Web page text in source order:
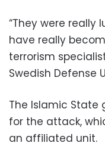
“They were really
have really
terrorism
Swedish Defense
The Islamic State
for the attack,
an affiliated unit.